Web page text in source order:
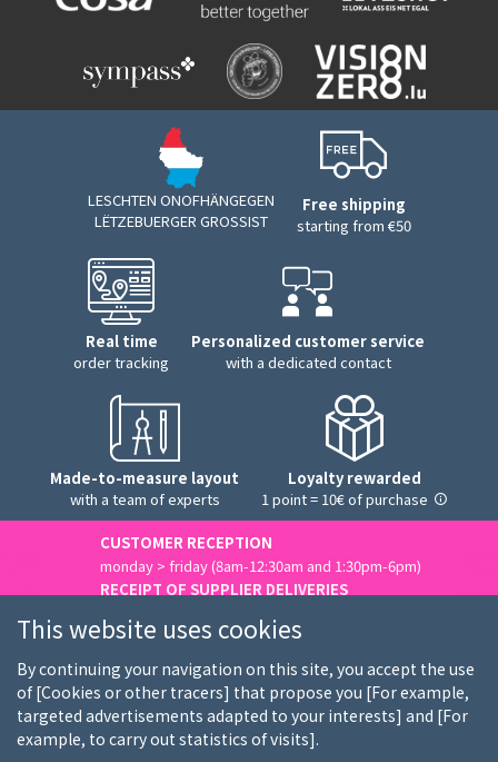
LESCHTEN ONOFHÄNGEGEN
LËTZEBUERGER GROSSIST
Free shipping
starting from €50
Real time
order tracking
Personalized customer service
with a dedicated contact
Made-to-measure layout
with a team of experts
Loyalty rewarded
1 point = 10€ of purchase
CUSTOMER RECEPTION
monday > friday (8am-12:30am and 1:30pm-6pm)
RECEIPT OF SUPPLIER DELIVERIES
Contact us
Who we are Our customers
This website uses cookies
By continuing your navigation on this site, you accept the use
of [Cookies or other tracers] that propose you [For example,
targeted advertisements adapted to your interests] and [For
example, to carry out statistics of visits].